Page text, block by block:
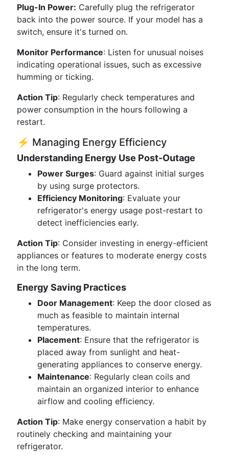
Plug-In Power: Carefully plug the refrigerator
back into the power source. If your model has a
switch, ensure it's turned on.
Monitor Performance: Listen for unusual noises
indicating operational issues, such as excessive
humming or ticking.
Action Tip: Regularly check temperatures and
power consumption in the hours following a
restart.
⚡ Managing Energy Efficiency
Understanding Energy Use Post-Outage
Power Surges: Guard against initial surges
by using surge protectors.
Efficiency Monitoring: Evaluate your
refrigerator's energy usage post-restart to
detect inefficiencies early.
Action Tip: Consider investing in energy-efficient
appliances or features to moderate energy costs
in the long term.
Energy Saving Practices
Door Management: Keep the door closed as
much as feasible to maintain internal
temperatures.
Placement: Ensure that the refrigerator is
placed away from sunlight and heat-
generating appliances to conserve energy.
Maintenance: Regularly clean coils and
maintain an organized interior to enhance
airflow and cooling efficiency.
Action Tip: Make energy conservation a habit by
routinely checking and maintaining your
refrigerator.